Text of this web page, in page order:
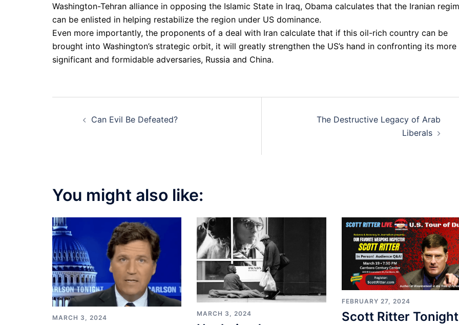
Washington-Tehran alliance in opposing the Islamic State in Iraq, Obama calculates that the Iranian
can be enlisted in helping restabilize the region under US dominance.
Even more importantly, the proponents of a deal with Iran calculate that if this oil-rich country can be
brought into Washington’s strategic orbit, it will greatly strengthen the US’s hand in confronting its more
significant and formidable adversaries, Russia and China.
Can Evil Be Defeated?
The Destructive Legacy of Arab
Liberals
You might also like:
MARCH 3, 2024 MARCH 3, 2024
FEBRUARY 27, 2024
Scott Ritter Tonight